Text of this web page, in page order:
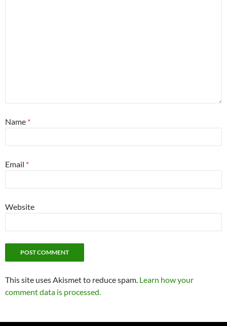
Name *
Email *
Website
This site uses Akismet to reduce spam. Learn how your
comment data is processed.